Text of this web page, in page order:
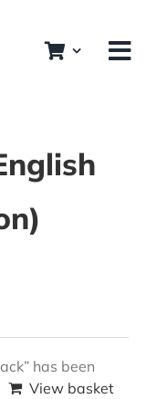
has been
View basket